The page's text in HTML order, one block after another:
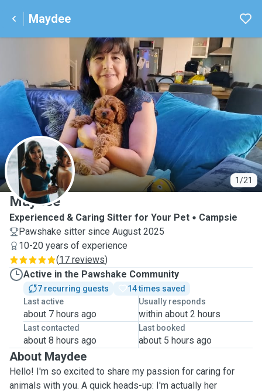
Maydee
1/21
M
Maydee
Experienced & Caring Sitter for Your Pet
Campsie
Pawshake sitter since August 2025
10-20 years of experience
(17 reviews)
Active in the Pawshake Community
7 recurring guests
14 times saved
Last active
about 7 hours ago
Usually responds
within about 2 hours
Last contacted
about 8 hours ago
Last booked
about 5 hours ago
About Maydee
Hello! I'm so excited to share my passion for caring for
animals with you. A quick heads-up: I'm actually her